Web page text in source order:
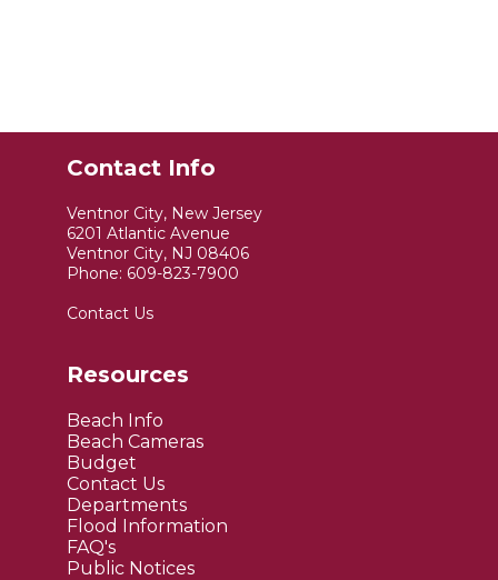
Contact Info
Ventnor City, New Jersey
6201 Atlantic Avenue
Ventnor City, NJ 08406
Phone: 609-823-7900
Contact Us
Resources
Beach Info
Beach Cameras
Budget
Contact Us
Departments
Flood Information
FAQ's
Public Notices